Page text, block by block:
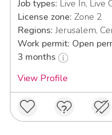
Job types: Live In, Live
License zone: Zone 2
Regions: Jerusalem,
Work permit: Open
3 months
View Profile